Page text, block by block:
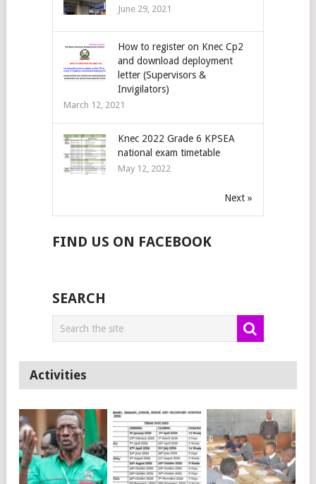
June 29, 2021
How to register on Knec Cp2
and download deployment
letter (Supervisors &
Invigilators)
March 12, 2021
Knec 2022 Grade 6 KPSEA
national exam timetable
May 12, 2022
Next »
FIND US ON FACEBOOK
SEARCH
Activities